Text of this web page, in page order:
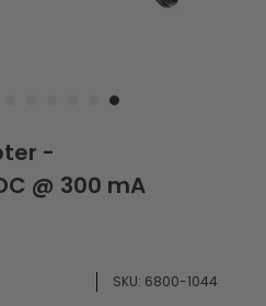
-
@ 300 mA
SKU: 6800-1044